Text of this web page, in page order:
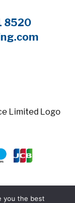
8520
you the best